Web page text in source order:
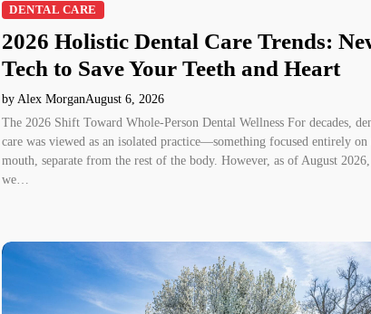
DENTAL CARE
2026 Holistic Dental Care Trends:
Tech to Save Your Teeth and Heart
by Alex MorganAugust 6, 2026
The 2026 Shift Toward Whole-Person Dental Wellness For decades,
care was viewed as an isolated practice—something focused entirely on
mouth, separate from the rest of the body. However, as of August 2026,
we…